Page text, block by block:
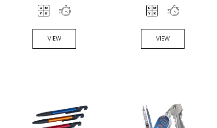
Ice Touch Pro Handheld
Fan
VIEW
Ice Touch Mini
Handheld Fan
VIEW